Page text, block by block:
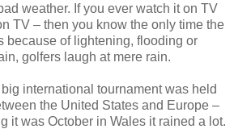
weather. If you ever watch it on TV
TV – then you know the only time the
because of lightening, flooding or
golfers laugh at mere rain.
international tournament was held
the United States and Europe –
it was October in Wales it rained a lot.